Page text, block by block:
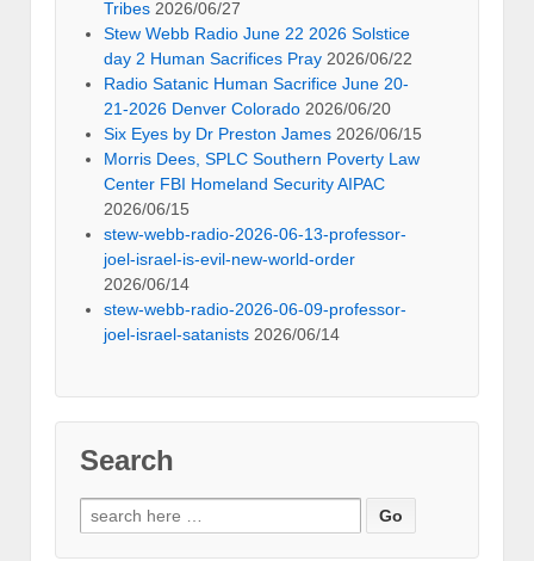
Tribes 2026/06/27
Stew Webb Radio June 22 2026 Solstice
day 2 Human Sacrifices Pray 2026/06/22
Radio Satanic Human Sacrifice June 20-
21-2026 Denver Colorado 2026/06/20
Six Eyes by Dr Preston James 2026/06/15
Morris Dees, SPLC Southern Poverty Law
Center FBI Homeland Security AIPAC
2026/06/15
stew-webb-radio-2026-06-13-professor-
joel-israel-is-evil-new-world-order
2026/06/14
stew-webb-radio-2026-06-09-professor-
joel-israel-satanists 2026/06/14
Search
Search
for: